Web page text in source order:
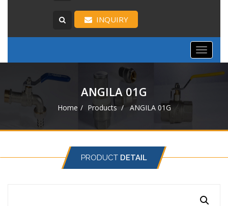
INQUIRY
Toggle
ANGILA 01G
Home Products ANGILA 01G
PRODUCT DETAIL